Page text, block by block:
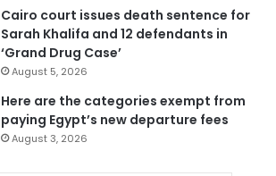
Cairo court issues death sentence for
Sarah Khalifa and 12 defendants in
‘Grand Drug Case’
August 5, 2026
Here are the categories exempt from
paying Egypt’s new departure fees
August 3, 2026